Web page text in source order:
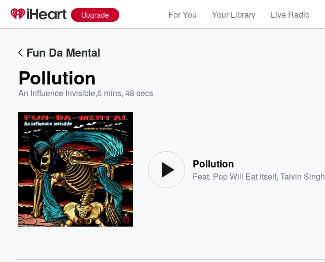
Upgrade For You Your Library Live Radio
Fun Da Mental
Pollution
An Influence Invisible,5 mins, 48 secs
Pollution
Feat. Pop Will Eat Itself,Talvin Singh